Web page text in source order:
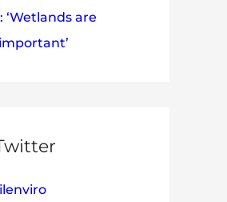
are